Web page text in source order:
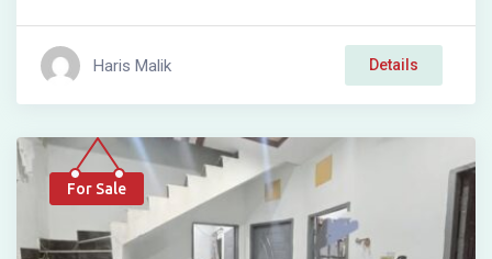
Haris Malik Details
For Sale